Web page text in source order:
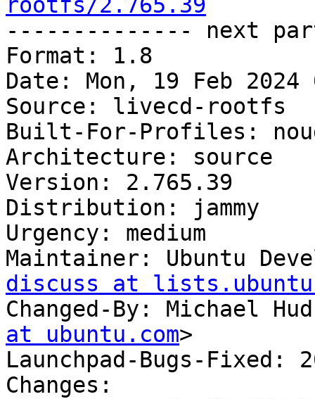
rootfs/2.765.39
-------------- next
Format: 1.8
Date: Mon, 19 Feb 2024
Source: livecd-rootfs
Built-For-Profiles:
Architecture: source
Version: 2.765.39
Distribution: jammy
Urgency: medium
Maintainer: Ubuntu
discuss at
Changed-By: Michael
at ubuntu.com>
Launchpad-Bugs-Fixed:
Changes: